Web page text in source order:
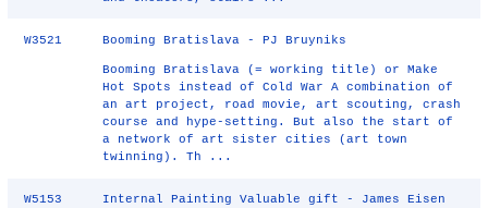
W3521 Booming Bratislava - PJ Bruyniks
Booming Bratislava (= working title) or Make
Hot Spots instead of Cold War A combination of
an art project, road movie, art scouting, crash
course and hype-setting. But also the start of
a network of art sister cities (art town
twinning). Th ...
W5153 Internal Painting Valuable gift - James Eisen